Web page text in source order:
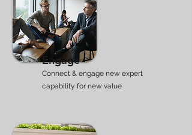
Engage
Connect & engage new expert
capability for new value